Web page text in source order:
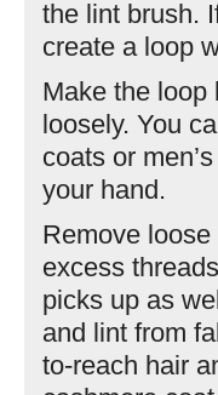
the lint brush.
create a loop
Make the loop
loosely. You
coats or
your hand.
Remove
excess
picks up as
and lint from
to-reach hair